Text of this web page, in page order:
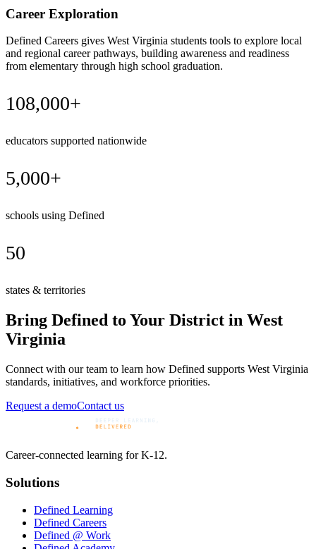
Career Exploration
Defined Careers gives West Virginia students tools to explore local
and regional career pathways, building awareness and readiness
from elementary through high school graduation.
108,000+
educators supported nationwide
5,000+
schools using Defined
50
states & territories
Bring Defined to Your District in West
Virginia
Connect with our team to learn how Defined supports West Virginia
standards, initiatives, and workforce priorities.
Request a demoContact us
Career-connected learning for K-12.
Solutions
Defined Learning
Defined Careers
Defined @ Work